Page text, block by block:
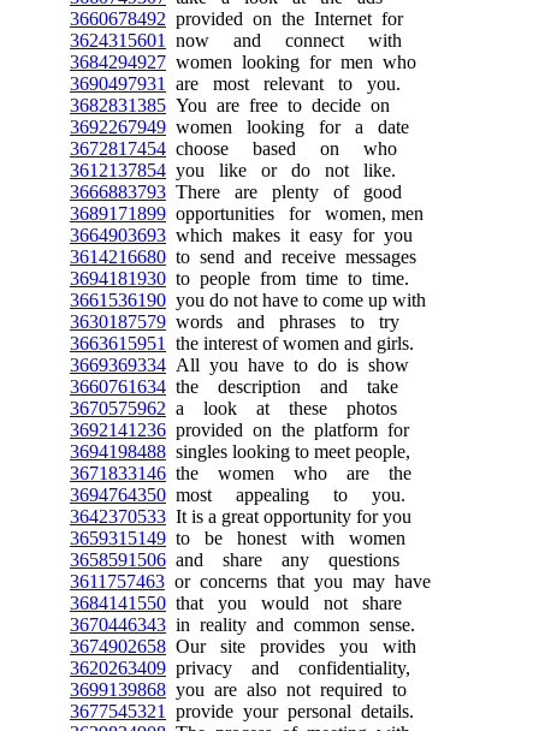
3660678492 provided on the Internet for
3624315601
now and connect with
3684294927 women looking for men who
3690497931
are most relevant to you.
3682831385 You are free to decide on
3692267949 women looking for a date
3672817454 choose based on who
3612137854 you like or do not like.
3666883793 There are plenty of good
3689171899 opportunities for women, men
3664903693 which makes it easy for you
3614216680 to send and receive messages
3694181930 to people from time to time.
3661536190 you do not have to come up with
3630187579 words and phrases to try
3663615951
the interest of women and girls.
3669369334 All you have to do is show
3660761634 the description and take
3670575962 a look at these photos
3692141236 provided on the platform for
3694198488 singles looking to meet people,
3671833146 the women who are the
3694764350 most appealing to you.
3642370533 It is a great opportunity for you
3659315149 to be honest with women
3658591506 and share any questions
3611757463 or concerns that you may have
3684141550 that you would not share
3670446343 in reality and common sense.
3674902658 Our site provides you with
3620263409 privacy and confidentiality,
3699139868 you are also not required to
3677545321
provide your personal details.